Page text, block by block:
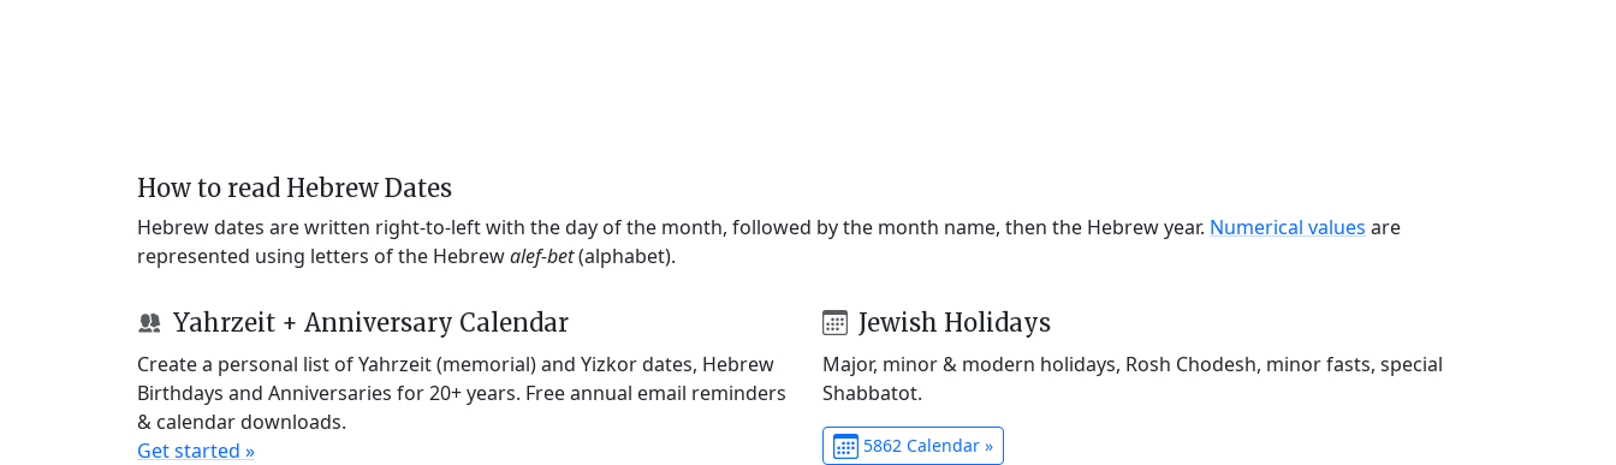
How to read Hebrew Dates
Hebrew dates are written right-to-left with the day of the month, followed by the month name, then the Hebrew year. Numerical values are
represented using letters of the Hebrewalef-bet(alphabet).
Yahrzeit + Anniversary Calendar
Create a personal list of Yahrzeit (memorial) and Yizkor dates, Hebrew
Birthdays and Anniversaries for 20+ years. Free annual email reminders
& calendar downloads.
Get started »
Jewish Holidays
Major, minor & modern holidays, Rosh Chodesh, minor fasts, special
Shabbatot.
5862 Calendar »